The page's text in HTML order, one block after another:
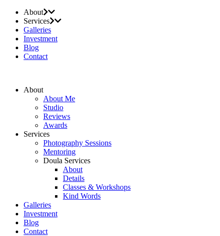
About
Services
Galleries
Investment
Blog
Contact
About
About Me
Studio
Reviews
Awards
Services
Photography Sessions
Mentoring
Doula Services
About
Details
Classes & Workshops
Kind Words
Galleries
Investment
Blog
Contact